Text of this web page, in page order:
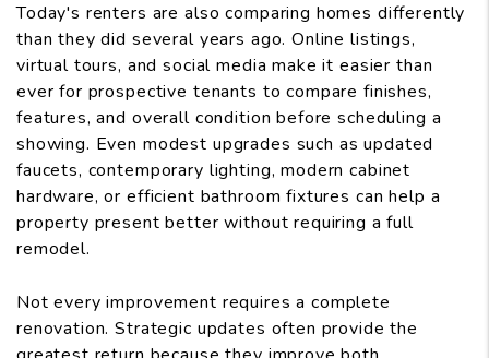
Today's renters are also comparing homes differently
than they did several years ago. Online listings,
virtual tours, and social media make it easier than
ever for prospective tenants to compare finishes,
features, and overall condition before scheduling a
showing. Even modest upgrades such as updated
faucets, contemporary lighting, modern cabinet
hardware, or efficient bathroom fixtures can help a
property present better without requiring a full
remodel.
Not every improvement requires a complete
renovation. Strategic updates often provide the